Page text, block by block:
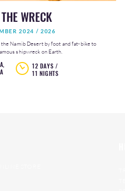
WRECK
2024 / 2026
the Namib Desert by foot and fat-bike to
shipwreck on Earth.
12 DAYS /
11 NIGHTS